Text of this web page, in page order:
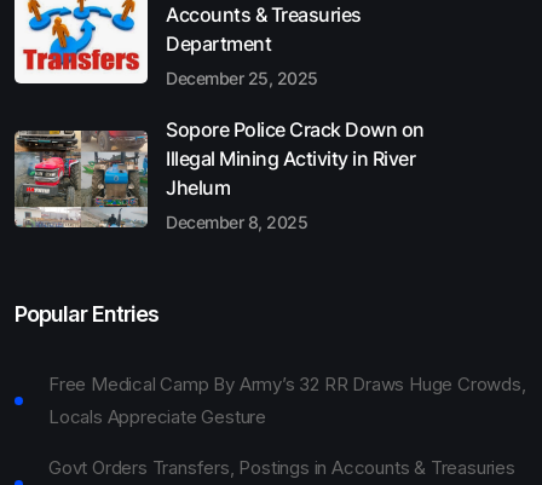
Accounts & Treasuries
Department
December 25, 2025
Sopore Police Crack Down on
Illegal Mining Activity in River
Jhelum
December 8, 2025
Popular Entries
Free Medical Camp By Army’s 32 RR Draws Huge Crowds,
Locals Appreciate Gesture
Govt Orders Transfers, Postings in Accounts & Treasuries